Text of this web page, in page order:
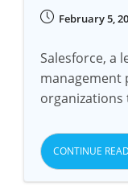
February 5,
Salesforce, a
management
CONTINUE